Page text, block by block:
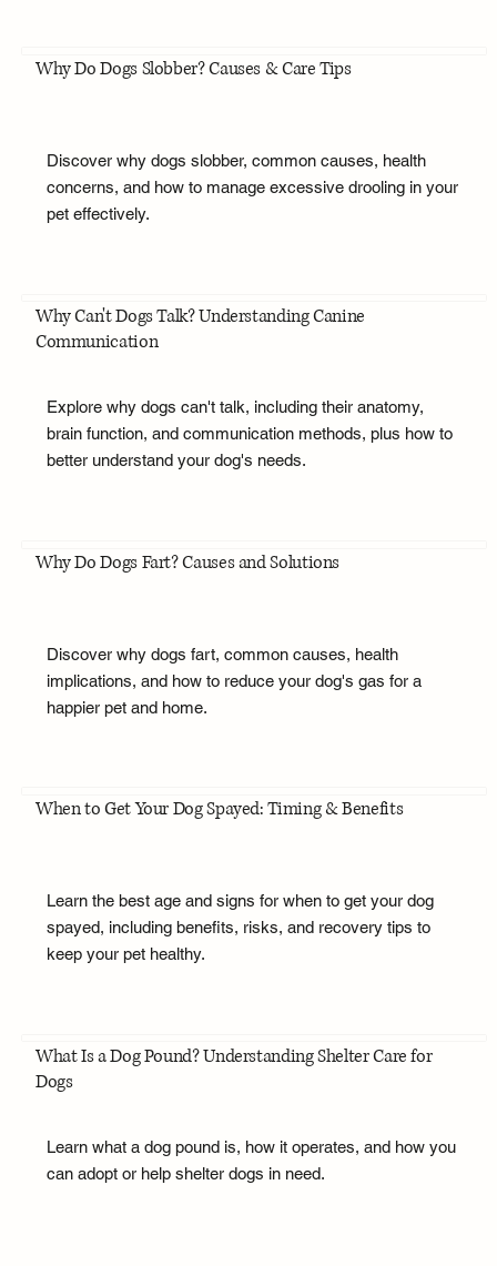
Why Do Dogs Slobber? Causes & Care Tips
Discover why dogs slobber, common causes, health
concerns, and how to manage excessive drooling in your
pet effectively.
Why Can't Dogs Talk? Understanding Canine
Communication
Explore why dogs can't talk, including their anatomy,
brain function, and communication methods, plus how to
better understand your dog's needs.
Why Do Dogs Fart? Causes and Solutions
Discover why dogs fart, common causes, health
implications, and how to reduce your dog's gas for a
happier pet and home.
When to Get Your Dog Spayed: Timing & Benefits
Learn the best age and signs for when to get your dog
spayed, including benefits, risks, and recovery tips to
keep your pet healthy.
What Is a Dog Pound? Understanding Shelter Care for
Dogs
Learn what a dog pound is, how it operates, and how you
can adopt or help shelter dogs in need.